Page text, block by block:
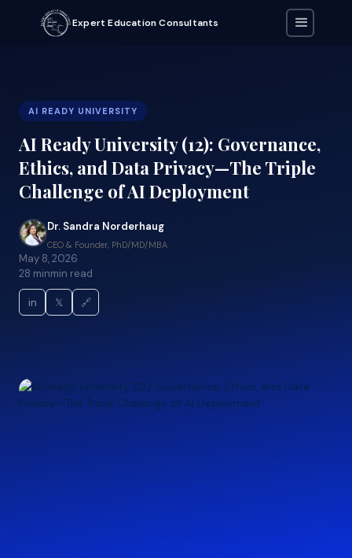
Expert Education Consultants
AI READY UNIVERSITY
AI Ready University (12): Governance,
Ethics, and Data Privacy—The Triple
Challenge of AI Deployment
Dr. Sandra Norderhaug
CEO & Founder, PhD/MD/MBA
May 8, 2026
28 minmin read
in 𝕏 🔗